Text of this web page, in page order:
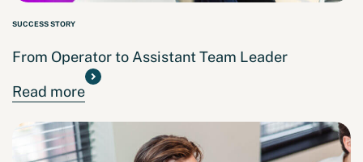
SUCCESS STORY
From Operator to Assistant Team Leader
Read more